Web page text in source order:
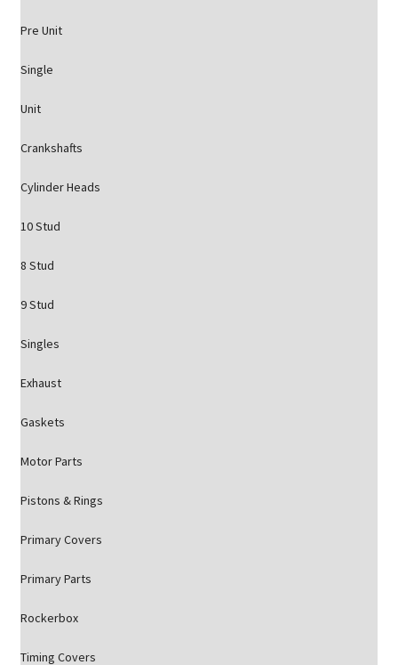
Pre Unit
Single
Unit
Crankshafts
Cylinder Heads
10 Stud
8 Stud
9 Stud
Singles
Exhaust
Gaskets
Motor Parts
Pistons & Rings
Primary Covers
Primary Parts
Rockerbox
Timing Covers